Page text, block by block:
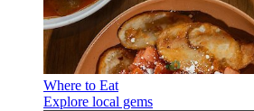
Where to Eat
Explore local gems